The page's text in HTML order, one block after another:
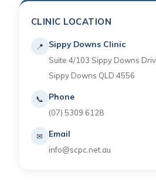
CLINIC LOCATION
📍 Sippy Downs Clinic
Suite 4/103 Sippy Downs
Sippy Downs QLD 4556
📞 Phone
(07) 5309 6128
✉ Email
info@scpc.net.au